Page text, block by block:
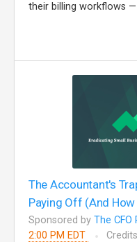
their billing workflows
The Accountant's
Paying Off (And
Sponsored by The CFO
2:00 PM EDT